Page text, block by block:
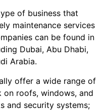
of business that
maintenance services
can be found in
Dubai, Abu Dhabi,
Arabia.
offer a wide range of
on roofs, windows, and
and security systems;